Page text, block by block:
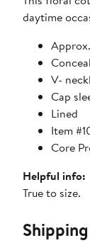
daytime
V-
Cap
Lined
Item
Core
Helpful info:
True to size.